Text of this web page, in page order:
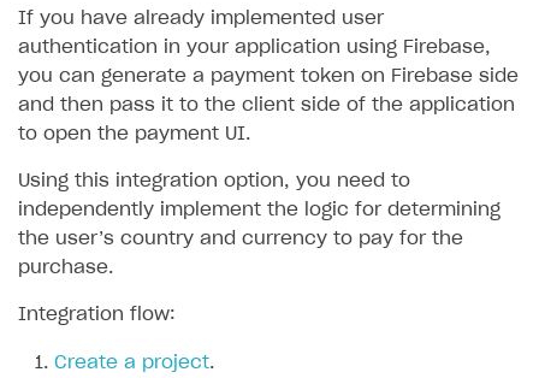
Integration flow
Quick start
Catalog and items
Import item catalog from JSON file
Import item catalog from external platforms
Automatic catalog update via API
Grant purchases to user
Set up subscription sales
Create Web Shop
Create site and customize main blocks
Set up user authentication
Publish news articles on your site
Set up Progressive Web Application
Promotions
Free items
Featured offers
Discount promotions
Access restrictions
Test Web Shop in sandbox mode
Publish Web Shop
Analytics
Analytics on canvas
Integration with AppsFlyer
Overview
EnableBuy Buttonvia link-outs to Web Shop
Enable Buy Button via Xsolla SDK
Enable Buy Button with custom checkout
Payments
Xsolla Publishing Suite
Build your publishing platform
Sell virtual goods in-game or online
Sell game keys
Deliver a game with Launcher
Set up a cross-platform monetization
AUTHENTICATE AND MANAGE USERS
Login
Overview
API reference
FAQs
Integration guide
Get started
Authentication options
If you have already implemented user
authentication in your application using Firebase,
you can generate a payment token on Firebase side
and then pass it to the client side of the application
to open the payment UI.
Using this integration option, you need to
independently implement the logic for determining
the user’s country and currency to pay for the
purchase.
Integration flow:
Create a project.